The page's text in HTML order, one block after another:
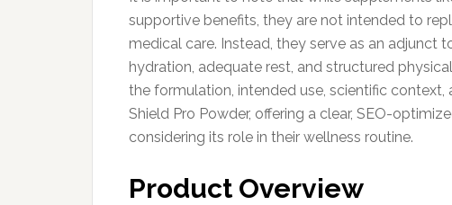
supportive benefits, they are not intended to
medical care. Instead, they serve as an
hydration, adequate rest, and structured
the formulation, intended use, scientific
Shield Pro Powder, offering a clear, SEO-
considering its role in their wellness routine.
Product Overview